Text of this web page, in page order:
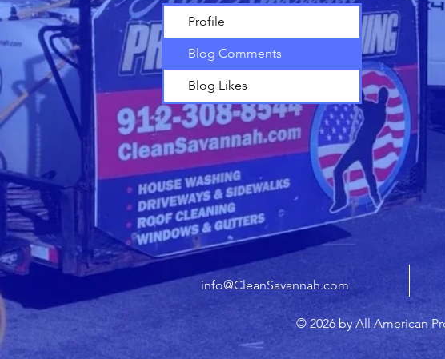
Profile
Blog Comments
Blog Likes
info@CleanSavannah.com
© 2026 by All American